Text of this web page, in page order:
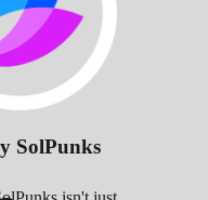
SolPunks